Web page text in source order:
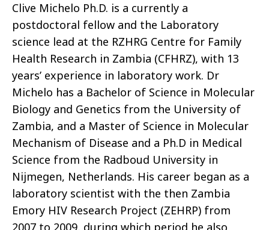
Clive Michelo Ph.D. is a currently a
postdoctoral fellow and the Laboratory
science lead at the RZHRG Centre for Family
Health Research in Zambia (CFHRZ), with 13
years’ experience in laboratory work. Dr
Michelo has a Bachelor of Science in Molecular
Biology and Genetics from the University of
Zambia, and a Master of Science in Molecular
Mechanism of Disease and a Ph.D in Medical
Science from the Radboud University in
Nijmegen, Netherlands. His career began as a
laboratory scientist with the then Zambia
Emory HIV Research Project (ZEHRP) from